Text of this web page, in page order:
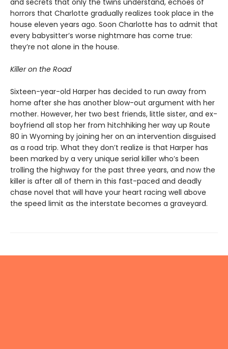
and secrets that only the twins understand, echoes of
horrors that Charlotte gradually realizes took place in the
house eleven years ago. Soon Charlotte has to admit that
every babysitter’s worse nightmare has come true:
they’re not alone in the house.
Killer on the Road
Sixteen-year-old Harper has decided to run away from
home after she has another blow-out argument with her
mother. However, her two best friends, little sister, and ex-
boyfriend all stop her from hitchhiking her way up Route
80 in Wyoming by joining her on an intervention disguised
as a road trip. What they don’t realize is that Harper has
been marked by a very unique serial killer who’s been
trolling the highway for the past three years, and now the
killer is after all of them in this fast-paced and deadly
chase novel that will have your heart racing well above
the speed limit as the interstate becomes a graveyard.